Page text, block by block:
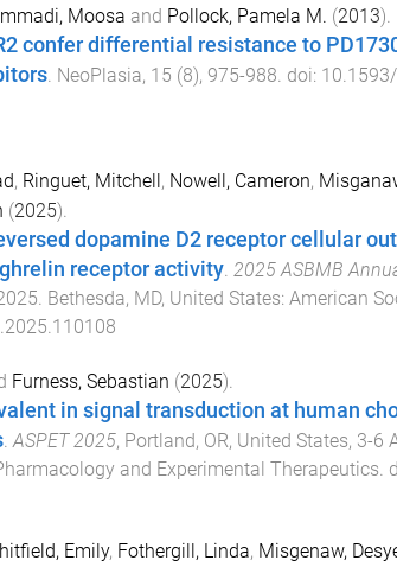
Moosa and Pollock, Pamela M. (2013).
confer differential resistance to
. NeoPlasia, 15 (8), 975-988. doi:
, Ringuet, Mitchell, Nowell, Cameron,
(2025).
dopamine D2 receptor cellular
receptor activity. 2025 ASBMB
. Bethesda, MD, United States: American
Furness, Sebastian (2025).
in signal transduction at human
. ASPET 2025, Portland, OR, United States, 3-6
and Experimental Therapeutics .
Emily, Fothergill, Linda, Misgenaw,